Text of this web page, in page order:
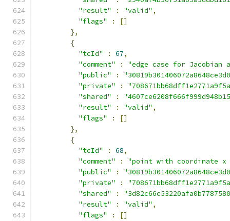
"result"
: "valid" ,
"flags"
:
[]
},
{
"tcId"
: 67,
"comment"
:
"edge case for
"public"
:
"private"
:
"shared"
:
"result"
: "valid" ,
"flags"
:
[]
},
{
"tcId"
: 68,
"comment"
:
"point with coordinate x
"public"
:
"private"
:
"shared"
:
"result"
: "valid" ,
"flags"
:
[]